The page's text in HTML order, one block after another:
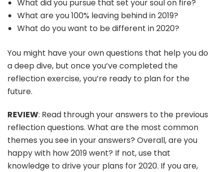
What did you pursue that set your soul on fire?
What are you 100% leaving behind in 2019?
What do you want to be different in 2020?
You might have your own questions that help you do
a deep dive, but once you’ve completed the
reflection exercise, you’re ready to plan for the
future.
REVIEW: Read through your answers to the previous
reflection questions. What are the most common
themes you see in your answers? Overall, are you
happy with how 2019 went? If not, use that
knowledge to drive your plans for 2020. If you are,